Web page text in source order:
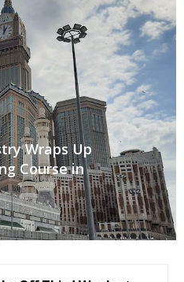
Wraps Up
Course in